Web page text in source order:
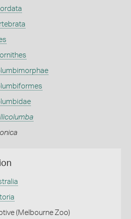
(Melbourne Zoo)